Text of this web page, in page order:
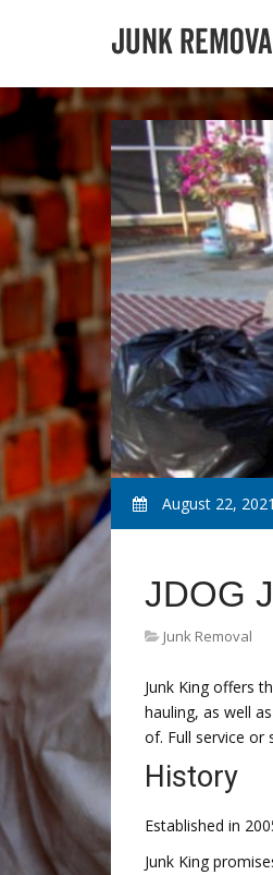
August 22, 2021
JDOG
Junk Removal
Junk King offers
hauling, as well
of. Full service or
History
Established in
Junk King